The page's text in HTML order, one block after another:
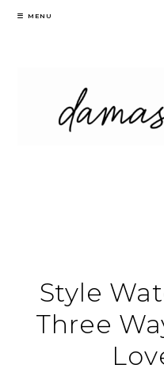
Skip
MENU
Style
Three